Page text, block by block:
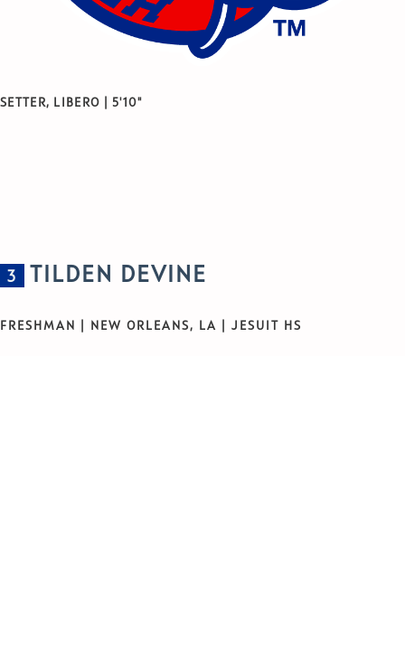
SETTER, LIBERO | 5'10"
3 TILDEN DEVINE
FRESHMAN | NEW ORLEANS, LA | JESUIT HS